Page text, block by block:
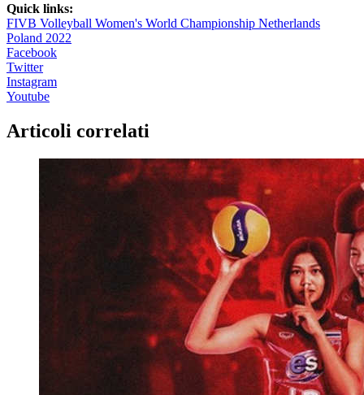
Quick links:
FIVB Volleyball Women's World Championship Netherlands
Poland 2022
Facebook
Twitter
Instagram
Youtube
Articoli correlati